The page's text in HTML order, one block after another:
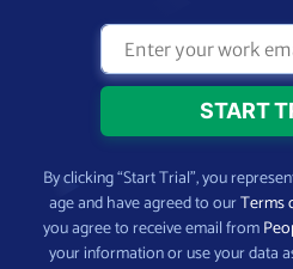
By clicking “Start Trial”, you
age and have agreed to ourTerms
you agree to receive email from
your information or use your data